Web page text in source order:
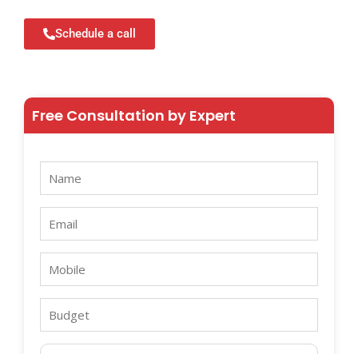
Schedule a call
Free Consultation by Expert